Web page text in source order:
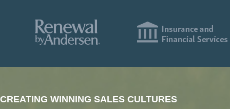
CREATING WINNING SALES CULTURES